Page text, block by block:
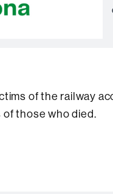
of the railway
those who died.